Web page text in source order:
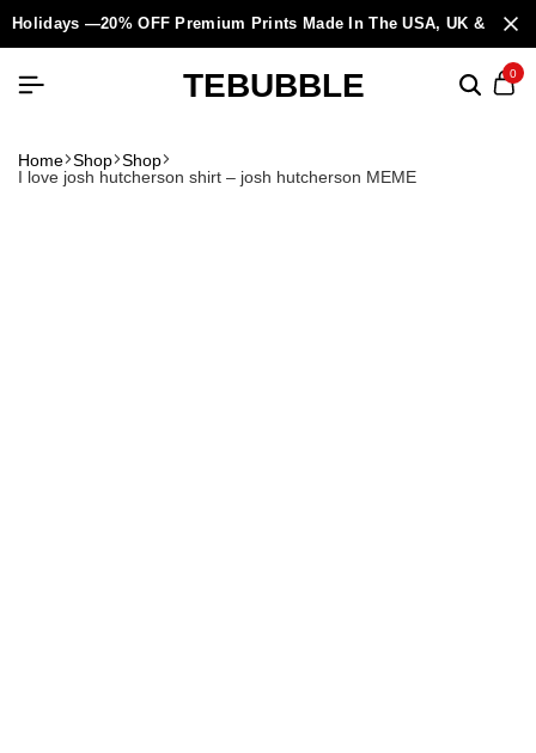
Holidays —20% OFF Premium Prints Made In The USA, UK &
TEBUBBLE 0
Home Shop Shop
I love josh hutcherson shirt – josh hutcherson MEME